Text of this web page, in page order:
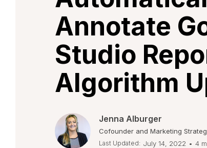
Annotate
Studio
Algorithm
Jenna Alburger
Cofounder and Marketing
Last Updated: July 14, 2022 • 4